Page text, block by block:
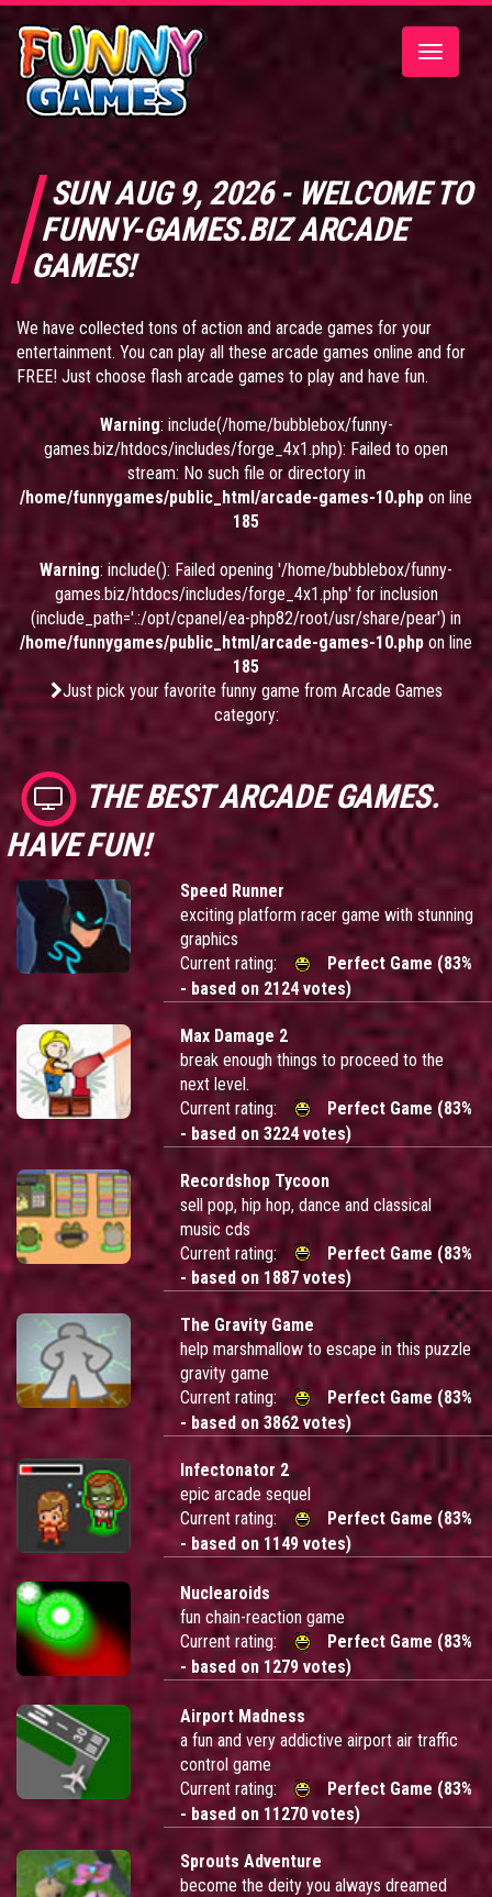
Toggle
SUN AUG 9, 2026 - WELCOME TO
FUNNY-GAMES.BIZ ARCADE
GAMES!
We have collected tons of action and arcade games for your
entertainment. You can play all these arcade games online and for
FREE! Just choose flash arcade games to play and have fun.
Warning: include(/home/bubblebox/funny-
games.biz/htdocs/includes/forge_4x1.php): Failed to open
stream: No such file or directory in
/home/funnygames/public_html/arcade-games-10.php on line
185
Warning: include(): Failed opening '/home/bubblebox/funny-
games.biz/htdocs/includes/forge_4x1.php' for inclusion
(include_path='.:/opt/cpanel/ea-php82/root/usr/share/pear') in
/home/funnygames/public_html/arcade-games-10.php on line
185
Just pick your favorite funny game from Arcade Games
category:
THE BEST ARCADE GAMES.
HAVE FUN!
Speed Runner
exciting platform racer game with stunning
graphics
Current rating:
Perfect Game (83%
- based on 2124 votes)
Max Damage 2
break enough things to proceed to the
next level.
Current rating:
Perfect Game (83%
- based on 3224 votes)
Recordshop Tycoon
sell pop, hip hop, dance and classical
music cds
Current rating:
Perfect Game (83%
- based on 1887 votes)
The Gravity Game
help marshmallow to escape in this puzzle
gravity game
Current rating:
Perfect Game (83%
- based on 3862 votes)
Infectonator 2
epic arcade sequel
Current rating:
Perfect Game (83%
- based on 1149 votes)
Nuclearoids
fun chain-reaction game
Current rating:
Perfect Game (83%
- based on 1279 votes)
Airport Madness
a fun and very addictive airport air traffic
control game
Current rating:
Perfect Game (83%
- based on 11270 votes)
Sprouts Adventure
become the deity you always dreamed